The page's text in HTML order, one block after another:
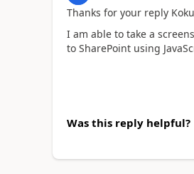
Thanks for your reply
I am able to take a
to SharePoint using
Was this reply helpful?